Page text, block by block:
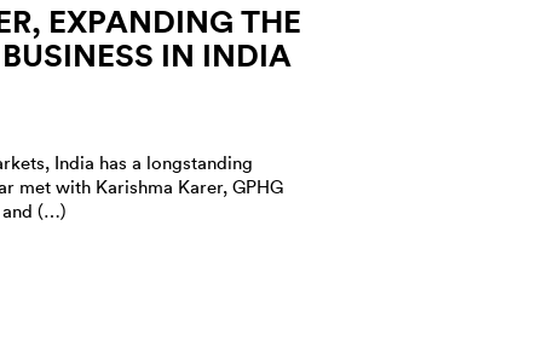
EXPANDING THE
IN INDIA
India has a longstanding
met with Karishma Karer, GPHG
and (…)